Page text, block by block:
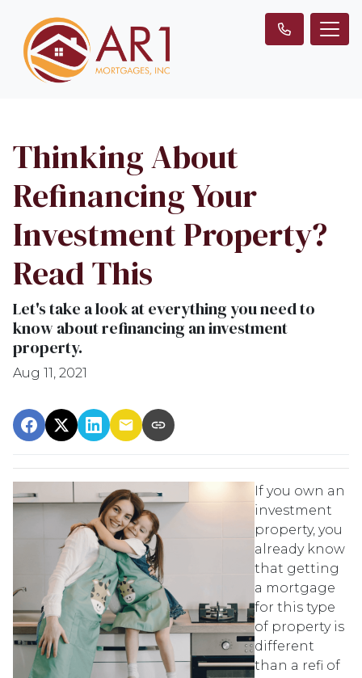
Thinking About
Refinancing Your
Investment Property?
Read This
Let's take a look at everything you need to
know about refinancing an investment
property.
Aug 11, 2021
If you own an
investment
property, you
already know
that getting
a mortgage
for this type
of property is
different
than a refi of